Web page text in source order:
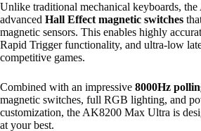
Unlike traditional mechanical keyboards,
advanced Hall Effect magnetic switches
magnetic sensors. This enables highly
Rapid Trigger functionality, and ultra-low
competitive games.
Combined with an impressive 8000Hz
magnetic switches, full RGB lighting, and
customization, the AK8200 Max Ultra is
at your best.